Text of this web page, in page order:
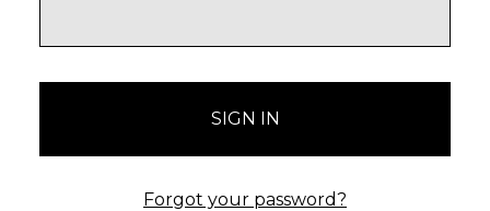
Forgot your password?